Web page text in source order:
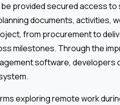
provided secured access
documents, activities,
from procurement to
milestones. Through the
software, developers
exploring remote work